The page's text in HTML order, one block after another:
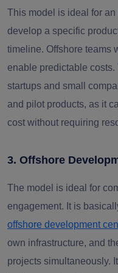
This model is ideal for
develop a specific
timeline. Offshore teams
enable predictable
startups and small
and pilot products, as it
cost without requiring
3. Offshore
The model is ideal for
engagement. It is
offshore development
own infrastructure, and
projects simultaneously.